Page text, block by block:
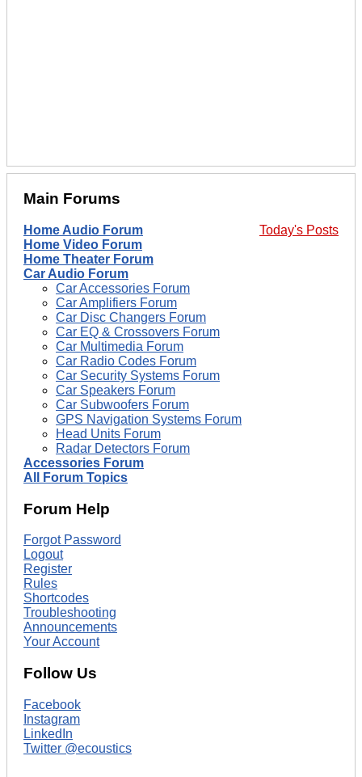
Main Forums
Today's Posts
Home Audio Forum
Home Video Forum
Home Theater Forum
Car Audio Forum
Car Accessories Forum
Car Amplifiers Forum
Car Disc Changers Forum
Car EQ & Crossovers Forum
Car Multimedia Forum
Car Radio Codes Forum
Car Security Systems Forum
Car Speakers Forum
Car Subwoofers Forum
GPS Navigation Systems Forum
Head Units Forum
Radar Detectors Forum
Accessories Forum
All Forum Topics
Forum Help
Forgot Password
Logout
Register
Rules
Shortcodes
Troubleshooting
Announcements
Your Account
Follow Us
Facebook
Instagram
LinkedIn
Twitter @ecoustics